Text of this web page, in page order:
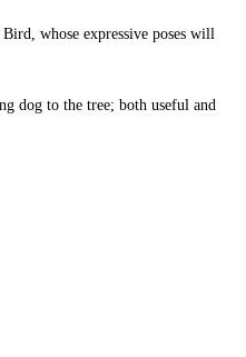
whose expressive poses will
dog to the tree; both useful and